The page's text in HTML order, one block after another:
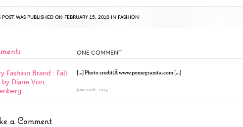
POST WAS PUBLISHED ON FEBRUARY 15, 2010 IN FASHION
ONE COMMENT
Fashion Brand : Fall
Diane Von
[…] Photo credit:Â www.pomegranita.com […]
June 10th, 2013
a Comment